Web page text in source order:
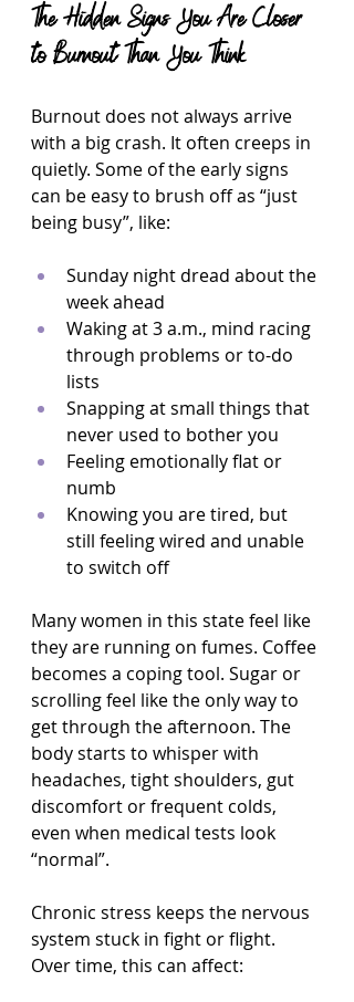
The Hidden Signs You Are Closer
to Burnout Than You Think
Burnout does not always arrive
with a big crash. It often creeps in
quietly. Some of the early signs
can be easy to brush off as “just
being busy”, like:
Sunday night dread about the
week ahead
Waking at 3 a.m., mind racing
through problems or to-do
lists
Snapping at small things that
never used to bother you
Feeling emotionally flat or
numb
Knowing you are tired, but
still feeling wired and unable
to switch off
Many women in this state feel like
they are running on fumes. Coffee
becomes a coping tool. Sugar or
scrolling feel like the only way to
get through the afternoon. The
body starts to whisper with
headaches, tight shoulders, gut
discomfort or frequent colds,
even when medical tests look
“normal”.
Chronic stress keeps the nervous
system stuck in fight or flight.
Over time, this can affect: